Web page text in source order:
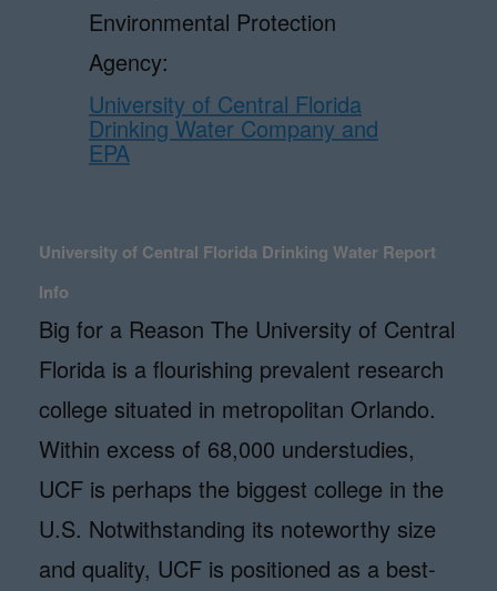
Environmental Protection
Agency:
University of Central Florida
Drinking Water Company and
EPA
University of Central Florida Drinking Water Report
Info
Big for a Reason The University of Central
Florida is a flourishing prevalent research
college situated in metropolitan Orlando.
Within excess of 68,000 understudies,
UCF is perhaps the biggest college in the
U.S. Notwithstanding its noteworthy size
and quality, UCF is positioned as a best-